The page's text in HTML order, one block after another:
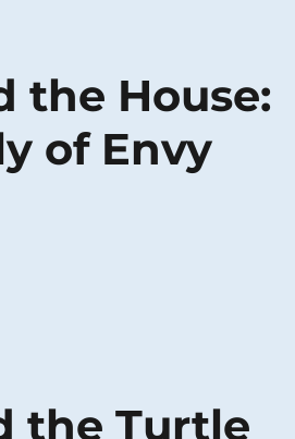
the House:
of Envy
the Turtle